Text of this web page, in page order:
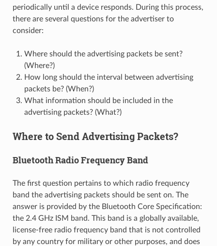
periodically until a device responds. During this process,
there are several questions for the advertiser to
consider:
Where should the advertising packets be sent?
(Where?)
How long should the interval between advertising
packets be? (When?)
What information should be included in the
advertising packets? (What?)
Where to Send Advertising Packets?
Bluetooth Radio Frequency Band
The first question pertains to which radio frequency
band the advertising packets should be sent on. The
answer is provided by the Bluetooth Core Specification:
the 2.4 GHz ISM band. This band is a globally available,
license-free radio frequency band that is not controlled
by any country for military or other purposes, and does